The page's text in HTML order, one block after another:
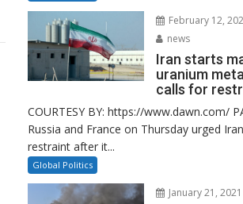
February 12,
news
Iran starts
uranium
calls for
COURTESY BY: https://www.dawn.com/
Russia and France on Thursday urged
restraint after it...
Global Politics
January 21, 2021